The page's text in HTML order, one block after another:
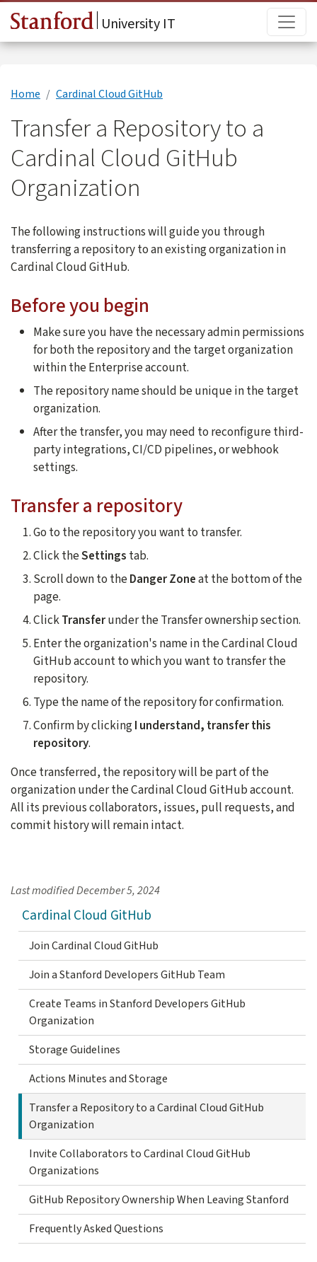
Skip to main content
University IT
Home Cardinal Cloud GitHub
Transfer a Repository to a
Cardinal Cloud GitHub
Organization
The following instructions will guide you through
transferring a repository to an existing organization in
Cardinal Cloud GitHub.
Before you begin
Make sure you have the necessary admin permissions
for both the repository and the target organization
within the Enterprise account.
The repository name should be unique in the target
organization.
After the transfer, you may need to reconfigure third-
party integrations, CI/CD pipelines, or webhook
settings.
Transfer a repository
Go to the repository you want to transfer.
Click theSettings tab.
Scroll down to theDanger Zoneat the bottom of the
page.
ClickTransferunder the Transfer ownership section.
Enter the organization's name in the Cardinal Cloud
GitHub account to which you want to transfer the
repository.
Type the name of the repository for confirmation.
Confirm by clickingI understand, transfer this
repository.
Once transferred, the repository will be part of the
organization under the Cardinal Cloud GitHub account.
All its previous collaborators, issues, pull requests, and
commit history will remain intact.
Last modifiedDecember 5, 2024
Cardinal Cloud GitHub
Join Cardinal Cloud GitHub
Join a Stanford Developers GitHub Team
Create Teams in Stanford Developers GitHub
Organization
Storage Guidelines
Actions Minutes and Storage
Transfer a Repository to a Cardinal Cloud GitHub
Organization
Invite Collaborators to Cardinal Cloud GitHub
Organizations
GitHub Repository Ownership When Leaving Stanford
Frequently Asked Questions